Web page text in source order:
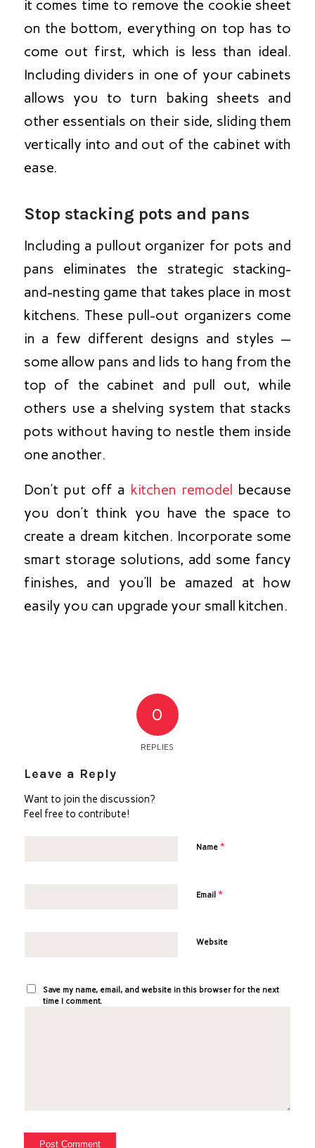
it comes time to remove the cookie sheet
on the bottom, everything on top has to
come out first, which is less than ideal.
Including dividers in one of your cabinets
allows you to turn baking sheets and
other essentials on their side, sliding them
vertically into and out of the cabinet with
ease.
Stop stacking pots and pans
Including a pullout organizer for pots and
pans eliminates the strategic stacking-
and-nesting game that takes place in most
kitchens. These pull-out organizers come
in a few different designs and styles —
some allow pans and lids to hang from the
top of the cabinet and pull out, while
others use a shelving system that stacks
pots without having to nestle them inside
one another.
Don’t put off a kitchen remodel because
you don’t think you have the space to
create a dream kitchen. Incorporate some
smart storage solutions, add some fancy
finishes, and you’ll be amazed at how
easily you can upgrade your small kitchen.
0
REPLIES
Leave a Reply
Want to join the discussion?
Feel free to contribute!
Name *
Email *
Website
Save my name, email, and website in this browser for the next
time I comment.